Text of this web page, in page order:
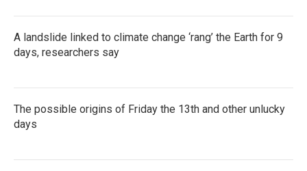
A landslide linked to climate change ‘rang’ the Earth for 9
days, researchers say
The possible origins of Friday the 13th and other unlucky
days